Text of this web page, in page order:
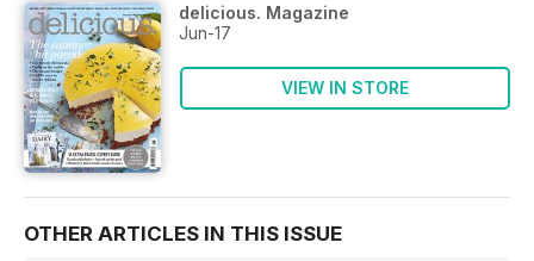
delicious. Magazine
Jun-17
VIEW IN STORE
OTHER ARTICLES IN THIS ISSUE